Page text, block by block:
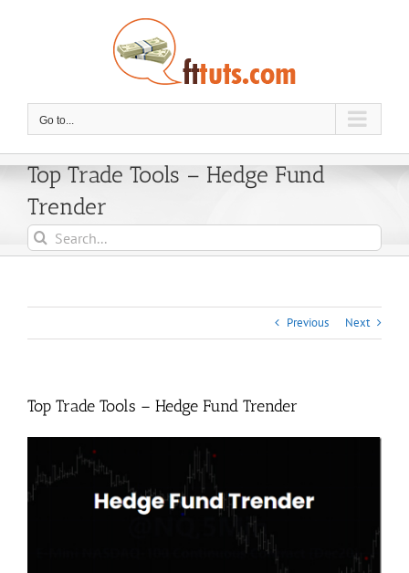
Go to...
Top Trade Tools – Hedge Fund
Trender
Search
for:
Previous Next
Top Trade Tools – Hedge Fund Trender